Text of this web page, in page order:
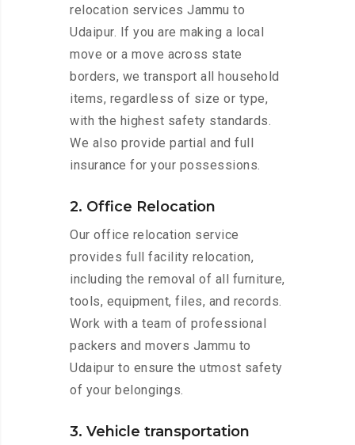
relocation services Jammu to
Udaipur. If you are making a local
move or a move across state
borders, we transport all household
items, regardless of size or type,
with the highest safety standards.
We also provide partial and full
insurance for your possessions.
2. Office Relocation
Our office relocation service
provides full facility relocation,
including the removal of all furniture,
tools, equipment, files, and records.
Work with a team of professional
packers and movers Jammu to
Udaipur to ensure the utmost safety
of your belongings.
3. Vehicle transportation